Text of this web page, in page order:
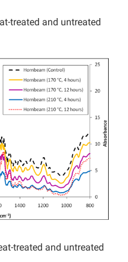
treated and untreated
treated and untreated